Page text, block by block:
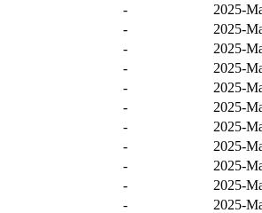
-
2025-
-
2025-
-
2025-
-
2025-
-
2025-
-
2025-
-
2025-
-
2025-
-
2025-
-
2025-
-
2025-